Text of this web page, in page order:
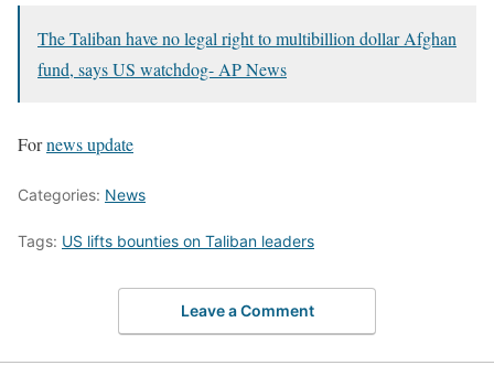
The Taliban have no legal right to multibillion dollar Afghan
fund, says US watchdog- AP News
Fornews update
Categories: News
Tags: US lifts bounties on Taliban leaders
Leave a Comment